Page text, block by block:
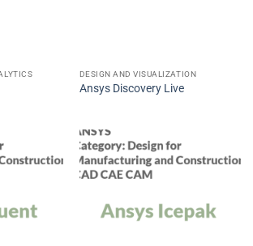
DESIGN AND VISUALIZATION
Ansys Discovery Live